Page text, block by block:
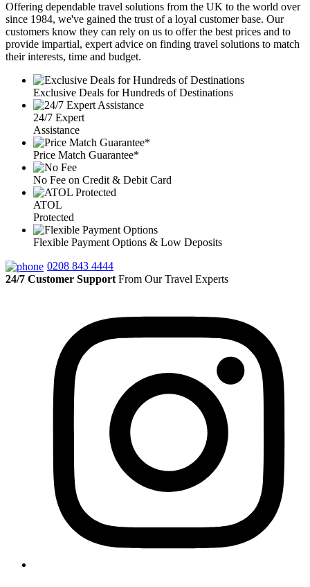
Offering dependable travel solutions from the UK to the world over
since 1984, we've gained the trust of a loyal customer base. Our
customers know they can rely on us to offer the best prices and to
provide impartial, expert advice on finding travel solutions to match
their interests, time and budget.
Exclusive Deals for Hundreds of Destinations
24/7 Expert
Assistance
Price Match Guarantee*
No Fee on Credit & Debit Card
ATOL
Protected
Flexible Payment Options & Low Deposits
0208 843 4444
24/7 Customer Support From Our Travel Experts